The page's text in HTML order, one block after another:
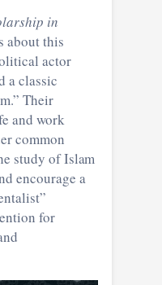
in
actor
Their
common
encourage a
for